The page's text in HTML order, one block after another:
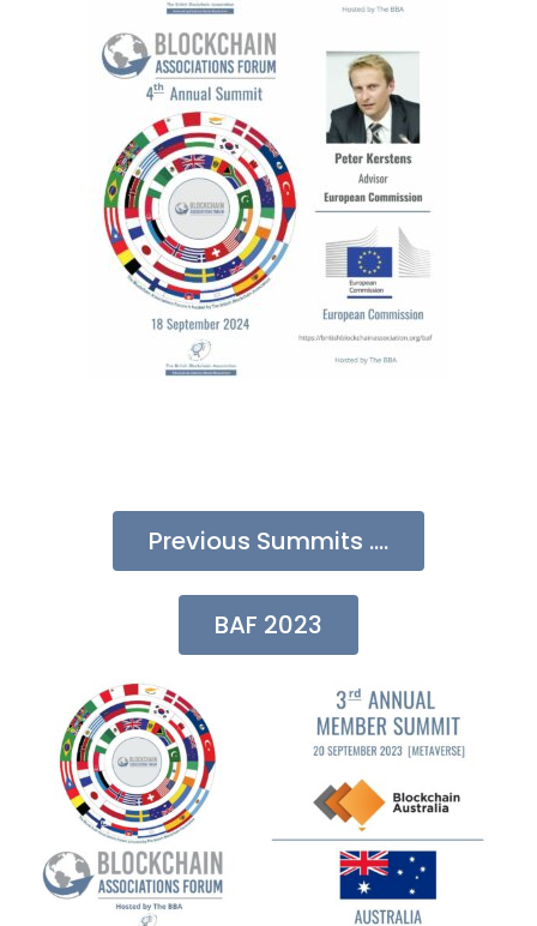
Previous Summits ....
BAF 2023